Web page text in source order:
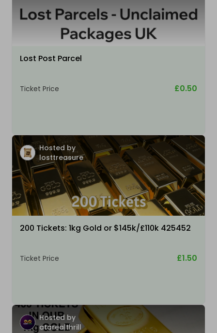
Lost Post Parcel
Ticket Price £0.50
Hosted by
losttreasure
200 Tickets: 1kg Gold or $145k/£110k 425452
Ticket Price £1.50
Hosted by
atarealthrill